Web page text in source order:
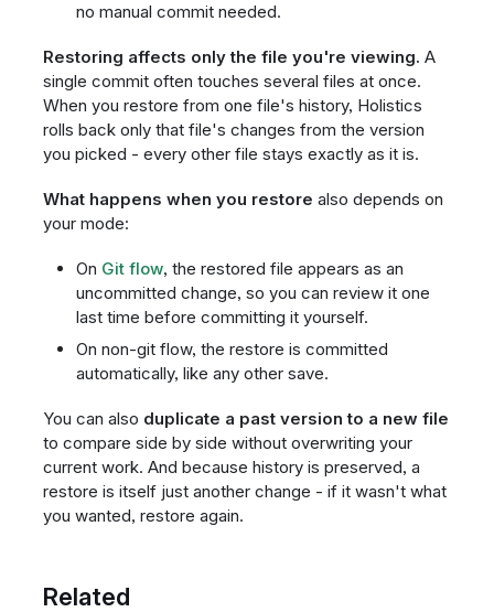
no manual commit needed.
Restoring affects only the file you're viewing. A
single commit often touches several files at once.
When you restore from one file's history, Holistics
rolls back only that file's changes from the version
you picked - every other file stays exactly as it is.
What happens when you restore also depends on
your mode:
On Git flow, the restored file appears as an
uncommitted change, so you can review it one
last time before committing it yourself.
On non-git flow, the restore is committed
automatically, like any other save.
You can also duplicate a past version to a new file
to compare side by side without overwriting your
current work. And because history is preserved, a
restore is itself just another change - if it wasn't what
you wanted, restore again.
Related